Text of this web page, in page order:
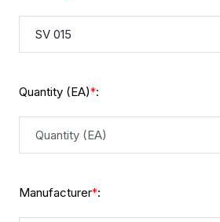
Quantity (EA)*:
Manufacturer*: